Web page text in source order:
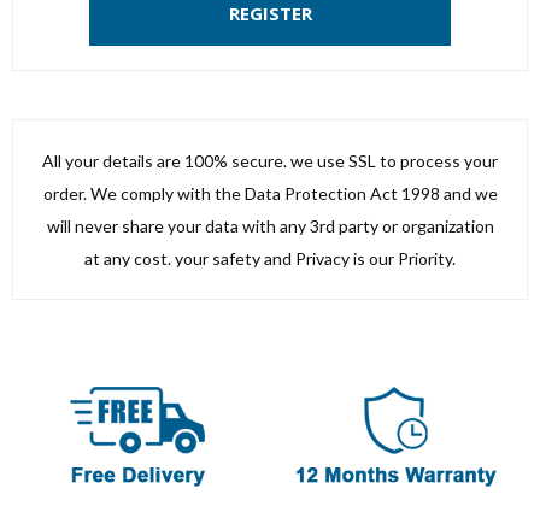
REGISTER
All your details are 100% secure. we use SSL to process your
order. We comply with the Data Protection Act 1998 and we
will never share your data with any 3rd party or organization
at any cost. your safety and Privacy is our Priority.